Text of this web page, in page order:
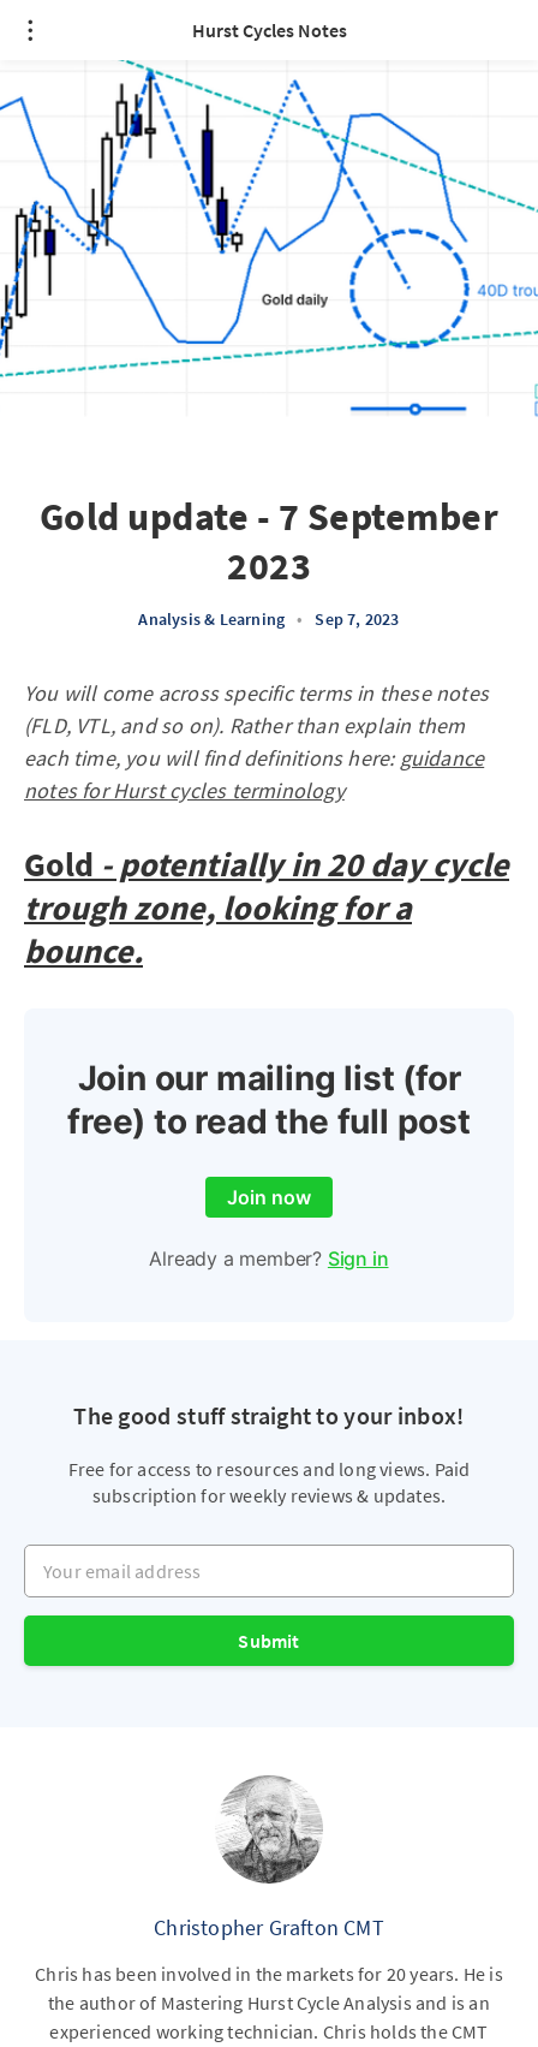
Hurst Cycles Notes
Gold update - 7 September
2023
Analysis & Learning • Sep 7, 2023
You will come across specific terms in these notes
(FLD, VTL, and so on). Rather than explain them
each time, you will find definitions here:guidance
notes for Hurst cycles terminology
Gold - potentially in 20 day cycle
trough zone, looking for a
bounce.
Join our mailing list (for
free) to read the full post
Join now
Already a member? Sign in
The good stuff straight to your inbox!
Free for access to resources and long views. Paid
subscription for weekly reviews & updates.
Your email address
Submit
Christopher Grafton CMT
Chris has been involved in the markets for 20 years. He is
the author of Mastering Hurst Cycle Analysis and is an
experienced working technician. Chris holds the CMT